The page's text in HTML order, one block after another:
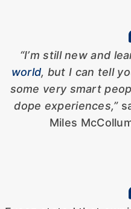
“I’m still new and
world, but I can tell
some very smart
dope experiences,”
Miles